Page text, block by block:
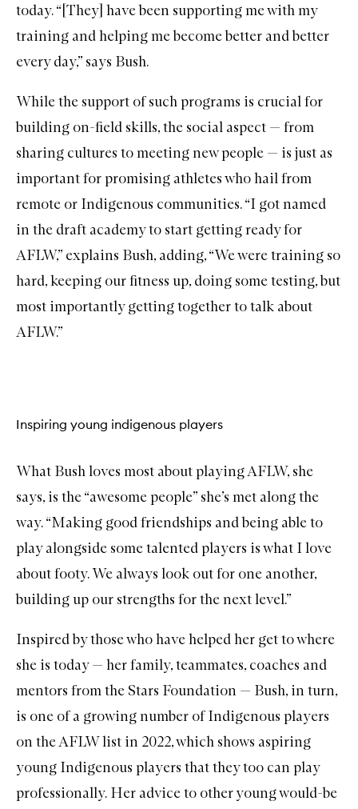
today. “[They] have been supporting me with my
training and helping me become better and better
every day,” says Bush.
While the support of such programs is crucial for
building on-field skills, the social aspect — from
sharing cultures to meeting new people — is just as
important for promising athletes who hail from
remote or Indigenous communities. “I got named
in the draft academy to start getting ready for
AFLW,” explains Bush, adding, “We were training so
hard, keeping our fitness up, doing some testing, but
most importantly getting together to talk about
AFLW.”
Inspiring young indigenous players
What Bush loves most about playing AFLW, she
says, is the “awesome people” she’s met along the
way. “Making good friendships and being able to
play alongside some talented players is what I love
about footy. We always look out for one another,
building up our strengths for the next level.”
Inspired by those who have helped her get to where
she is today — her family, teammates, coaches and
mentors from the Stars Foundation — Bush, in turn,
is one of a growing number of Indigenous players
on the AFLW list in 2022, which shows aspiring
young Indigenous players that they too can play
professionally. Her advice to other young would-be